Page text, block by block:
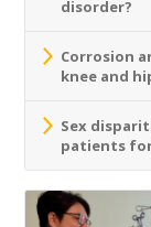
disorder?
Corrosion
knee and
Sex
patients